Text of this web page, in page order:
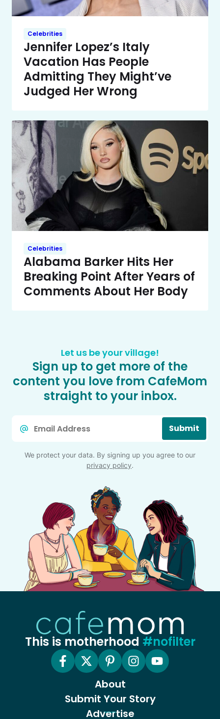
Celebrities
Jennifer Lopez’s Italy
Vacation Has People
Admitting They Might’ve
Judged Her Wrong
Celebrities
Alabama Barker Hits Her
Breaking Point After Years of
Comments About Her Body
Let us be your village!
Sign up to get more of the
content you love from CafeMom
straight to your inbox.
Submit
We protect your data. By signing up you agree to our
privacy policy.
This is motherhood #nofilter
About
Submit Your Story
Advertise